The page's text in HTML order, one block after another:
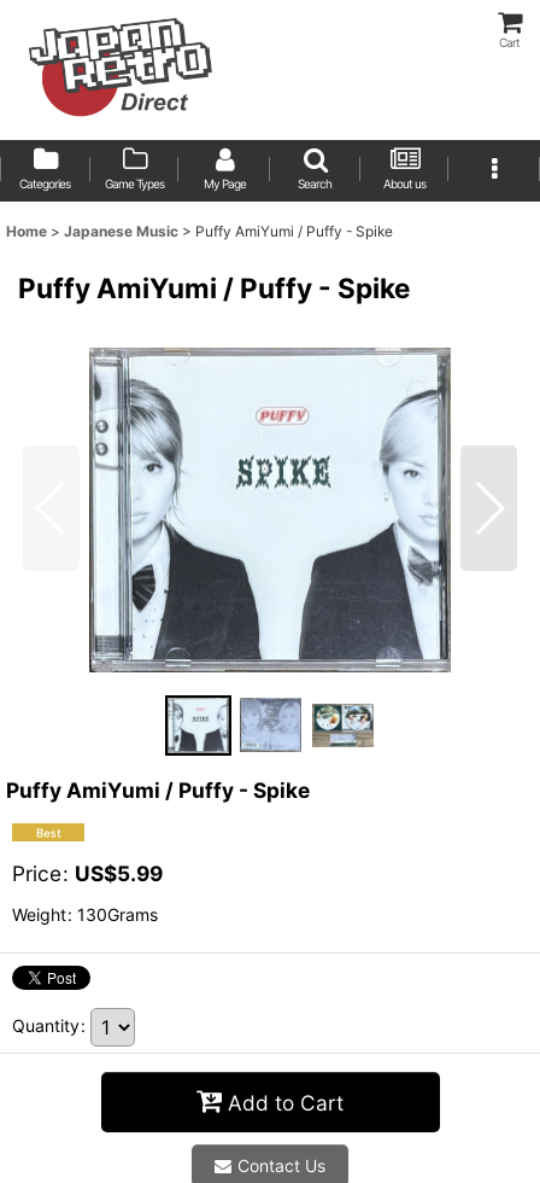
Cart
Categories Game Types My Page Search About us
Home > Japanese Music > Puffy AmiYumi / Puffy - Spike
Puffy AmiYumi / Puffy - Spike
Puffy AmiYumi / Puffy - Spike
Price: US$5.99
Weight: 130Grams
Quantity:
Add to Cart
Contact Us